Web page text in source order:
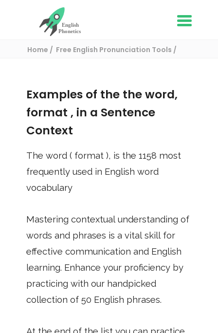
Home
Free English Pronunciation Tools
Examples of the the word,
format , in a Sentence
Context
The word ( format ), is the 1158 most
frequently used in English word
vocabulary
Mastering contextual understanding of
words and phrases is a vital skill for
effective communication and English
learning. Enhance your proficiency by
practicing with our handpicked
collection of 50 English phrases.